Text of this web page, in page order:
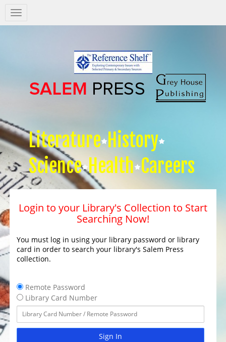
Salem
Press
Literature History
Science Health Careers
Login to your Library's Collection to Start
Searching Now!
You must log in using your library password or library
card in order to search your library's Salem Press
collection.
Remote Password
Library Card Number
Sign In